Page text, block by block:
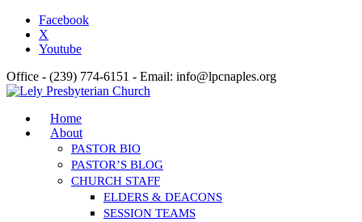
Facebook
X
Youtube
Office - (239) 774-6151 - Email: info@lpcnaples.org
Home
About
PASTOR BIO
PASTOR’S BLOG
CHURCH STAFF
ELDERS & DEACONS
SESSION TEAMS